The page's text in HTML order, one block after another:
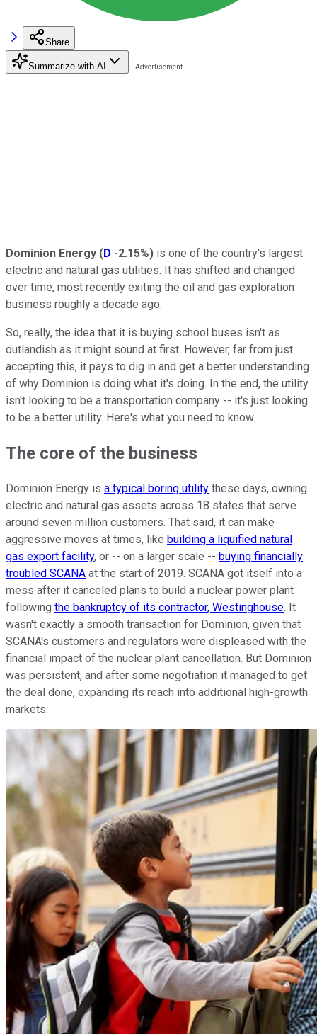
Share
Summarize with AI
Dominion Energy (D -2.15%) is one of the country's largest
electric and natural gas utilities. It has shifted and changed
over time, most recently exiting the oil and gas exploration
business roughly a decade ago.
So, really, the idea that it is buying school buses isn't as
outlandish as it might sound at first. However, far from just
accepting this, it pays to dig in and get a better understanding
of why Dominion is doing what it's doing. In the end, the utility
isn't looking to be a transportation company -- it's just looking
to be a better utility. Here's what you need to know.
The core of the business
Dominion Energy is a typical boring utility these days, owning
electric and natural gas assets across 18 states that serve
around seven million customers. That said, it can make
aggressive moves at times, like building a liquified natural
gas export facility, or -- on a larger scale -- buying financially
troubled SCANA at the start of 2019. SCANA got itself into a
mess after it canceled plans to build a nuclear power plant
following the bankruptcy of its contractor, Westinghouse. It
wasn't exactly a smooth transaction for Dominion, given that
SCANA's customers and regulators were displeased with the
financial impact of the nuclear plant cancellation. But Dominion
was persistent, and after some negotiation it managed to get
the deal done, expanding its reach into additional high-growth
markets.